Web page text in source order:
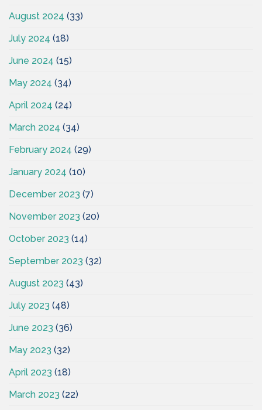
August 2024 (33)
July 2024 (18)
June 2024 (15)
May 2024 (34)
April 2024 (24)
March 2024 (34)
February 2024 (29)
January 2024 (10)
December 2023 (7)
November 2023 (20)
October 2023 (14)
September 2023 (32)
August 2023 (43)
July 2023 (48)
June 2023 (36)
May 2023 (32)
April 2023 (18)
March 2023 (22)